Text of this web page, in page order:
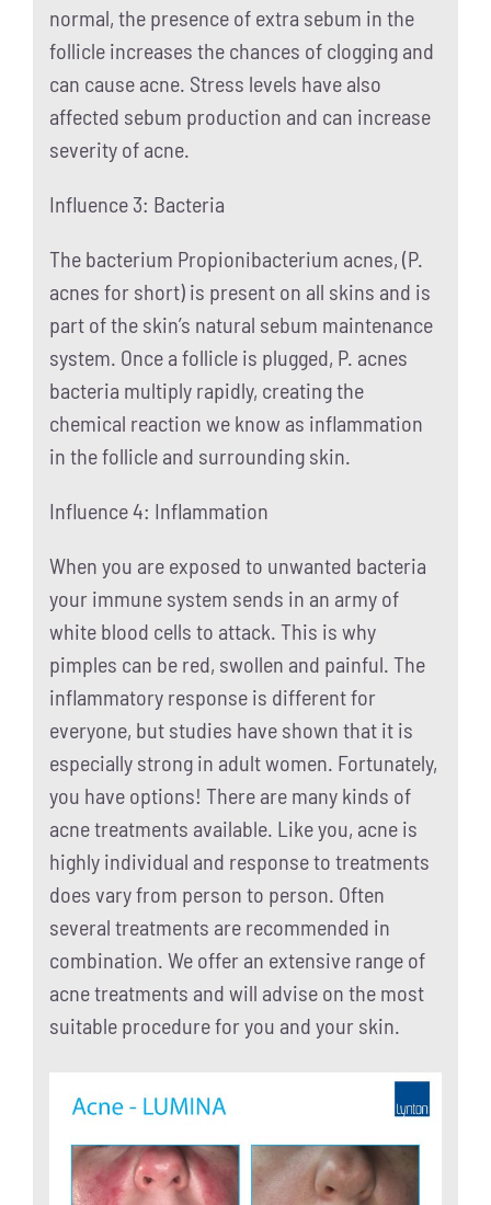
normal, the presence of extra sebum in the
follicle increases the chances of clogging and
can cause acne. Stress levels have also
affected sebum production and can increase
severity of acne.
Influence 3: Bacteria
The bacterium Propionibacterium acnes, (P.
acnes for short) is present on all skins and is
part of the skin’s natural sebum maintenance
system. Once a follicle is plugged, P. acnes
bacteria multiply rapidly, creating the
chemical reaction we know as inflammation
in the follicle and surrounding skin.
Influence 4: Inflammation
When you are exposed to unwanted bacteria
your immune system sends in an army of
white blood cells to attack. This is why
pimples can be red, swollen and painful. The
inflammatory response is different for
everyone, but studies have shown that it is
especially strong in adult women. Fortunately,
you have options! There are many kinds of
acne treatments available. Like you, acne is
highly individual and response to treatments
does vary from person to person. Often
several treatments are recommended in
combination. We offer an extensive range of
acne treatments and will advise on the most
suitable procedure for you and your skin.